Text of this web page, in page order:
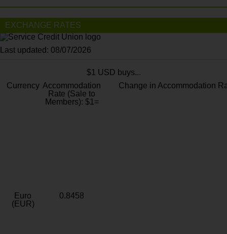
EXCHANGE RATES
Last updated: 08/07/2026
$1 USD buys...
Currency Accommodation
Rate (Sale to
Members): $1=
Change in Accommodation
Euro
(EUR)
0.8458